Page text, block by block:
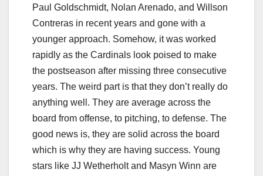
Paul Goldschmidt, Nolan Arenado, and Willson
Contreras in recent years and gone with a
younger approach. Somehow, it was worked
rapidly as the Cardinals look poised to make
the postseason after missing three consecutive
years. The weird part is that they don’t really do
anything well. They are average across the
board from offense, to pitching, to defense. The
good news is, they are solid across the board
which is why they are having success. Young
stars like JJ Wetherholt and Masyn Winn are